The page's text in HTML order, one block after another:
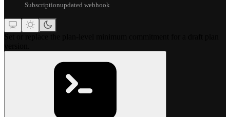
Subscriptionupdated webhook